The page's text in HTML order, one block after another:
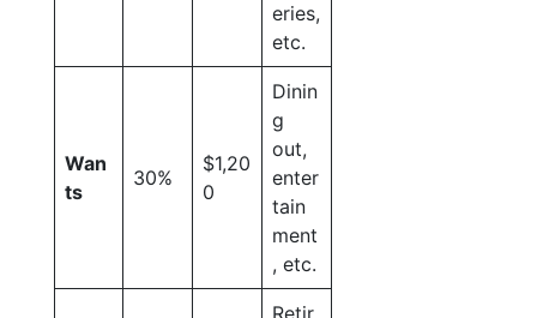
eries,
etc.
Wan
ts
30%
$1,20
0
Dinin
g
out,
enter
tain
ment
, etc.
Retir